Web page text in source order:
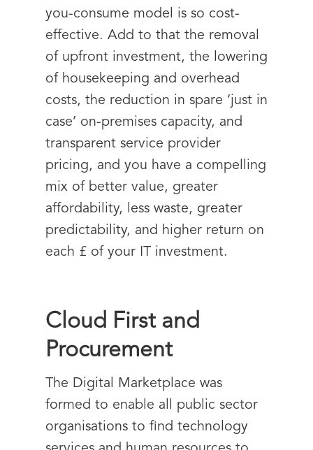
you-consume model is so cost-
effective. Add to that the removal
of upfront investment, the lowering
of housekeeping and overhead
costs, the reduction in spare ‘just in
case’ on-premises capacity, and
transparent service provider
pricing, and you have a compelling
mix of better value, greater
affordability, less waste, greater
predictability, and higher return on
each £ of your IT investment.
Cloud First and
Procurement
The Digital Marketplace was
formed to enable all public sector
organisations to find technology